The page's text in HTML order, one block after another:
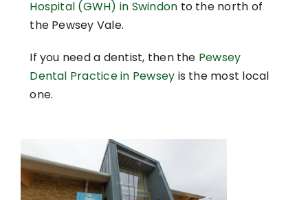
Hospital (GWH) in Swindon to the north of
the Pewsey Vale.
If you need a dentist, then the Pewsey
Dental Practice in Pewsey is the most local
one.